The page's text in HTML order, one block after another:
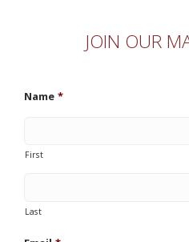
JOIN OUR
Name *
First
Last